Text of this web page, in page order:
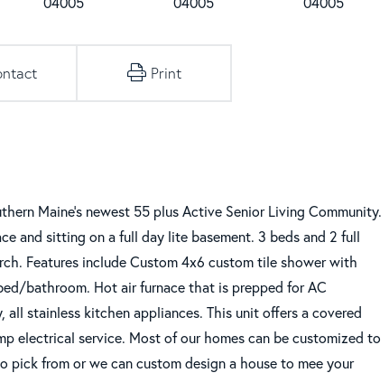
Print
Maine's newest 55 plus Active Senior Living Community.
and sitting on a full day lite basement. 3 beds and 2 full
Features include Custom 4x6 custom tile shower with
bathroom. Hot air furnace that is prepped for AC
stainless kitchen appliances. This unit offers a covered
electrical service. Most of our homes can be customized to
from or we can custom design a house to mee your